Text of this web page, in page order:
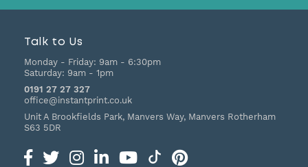
Talk to Us
Monday - Friday: 9am - 6:30pm
Saturday: 9am - 1pm
0191 27 27 327
office@instantprint.co.uk
Unit A Brookfields Park, Manvers Way, Manvers Rotherham
S63 5DR